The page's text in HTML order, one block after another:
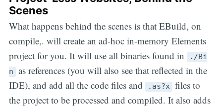
Scenes
What happens behind the scenes is that EBuild, on
compile,. will create an ad-hoc in-memory Elements
project for you. It will use all binaries found in
./Bi
n as references (you will also see that reflected in the
IDE), and add all the code files and
.as?x files to
the project to be processed and compiled. It also adds